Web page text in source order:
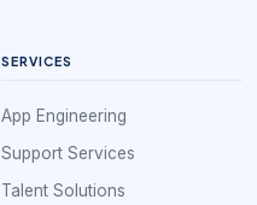
SERVICES
App Engineering
Support Services
Talent Solutions